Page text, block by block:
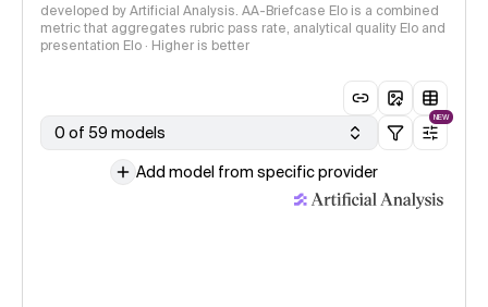
developed by Artificial Analysis. AA-Briefcase Elo is a combined
metric that aggregates rubric pass rate, analytical quality Elo and
presentation Elo · Higher is better
0 of 59 models
NEW
Add model from specific provider